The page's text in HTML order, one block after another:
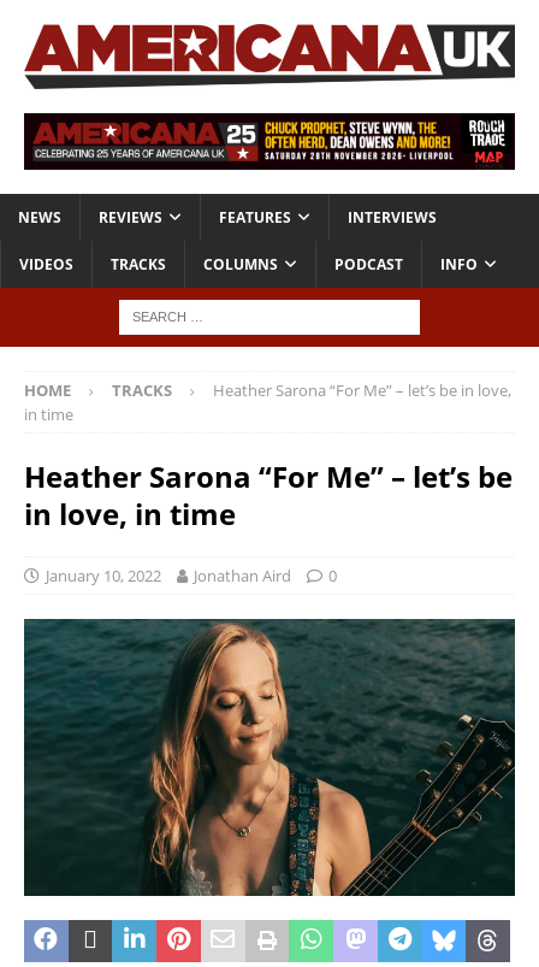
NEWS REVIEWS FEATURES INTERVIEWS
VIDEOS TRACKS COLUMNS PODCAST INFO
HOME TRACKS
Heather Sarona “For Me” – let’s be in love,
in time
Heather Sarona “For Me” – let’s be
in love, in time
January 10, 2022 Jonathan Aird 0